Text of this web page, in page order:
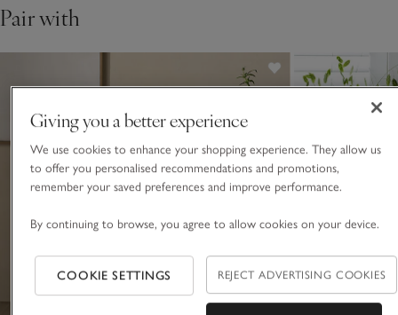
Pair with
Giving you a better experience
We use cookies to enhance your shopping experience. They allow us
to offer you personalised recommendations and promotions,
remember your saved preferences and improve performance.
By continuing to browse, you agree to allow cookies on your device.
COOKIE SETTINGS REJECT ADVERTISING COOKIES